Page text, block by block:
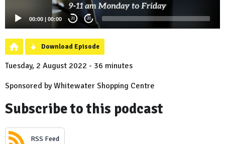
00:00 | 00:00 20 20
Download Episode
Tuesday, 2 August 2022 - 36 minutes
Sponsored by Whitewater Shopping Centre
Subscribe to this podcast
RSS Feed